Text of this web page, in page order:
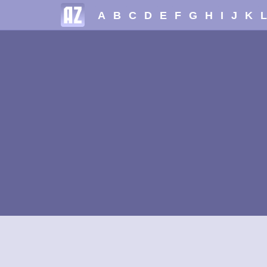
A B C D E F G H I J K L